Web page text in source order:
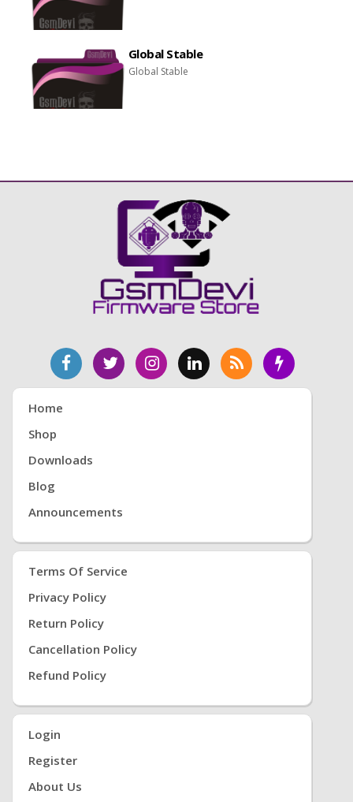
Global Stable
Global Stable
Home
Shop
Downloads
Blog
Announcements
Terms Of Service
Privacy Policy
Return Policy
Cancellation Policy
Refund Policy
Login
Register
About Us